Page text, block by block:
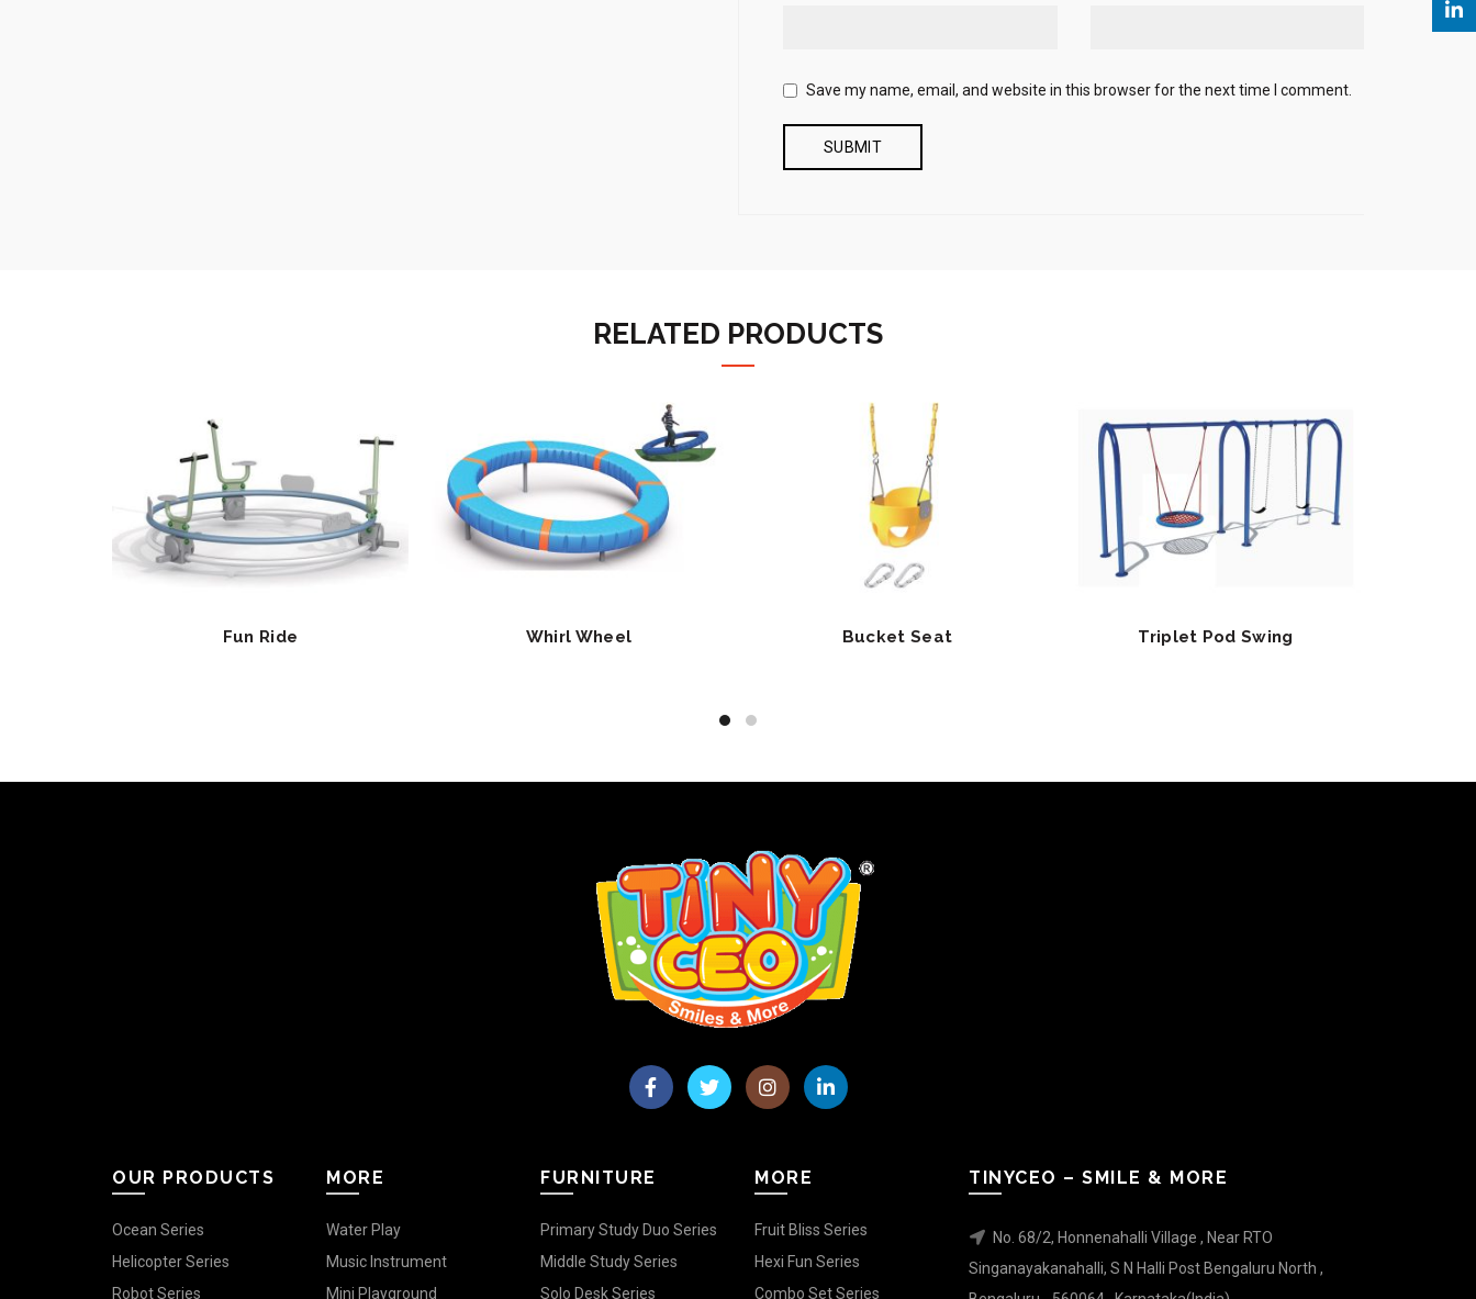
Save my name, email, and website in this browser for the next time I comment.
RELATED PRODUCTS
Fun Ride Whirl Wheel Bucket Seat Triplet Pod Swing
OUR PRODUCTS
Ocean Series
Helicopter Series
Robot Series
MORE
Water Play
Music Instrument
Mini Playground
FURNITURE
Primary Study Duo Series
Middle Study Series
Solo Desk Series
MORE
Fruit Bliss Series
Hexi Fun Series
Combo Set Series
TINYCEO – SMILE & MORE
No. 68/2, Honnenahalli Village , Near RTO
Singanayakanahalli, S N Halli Post Bengaluru North ,